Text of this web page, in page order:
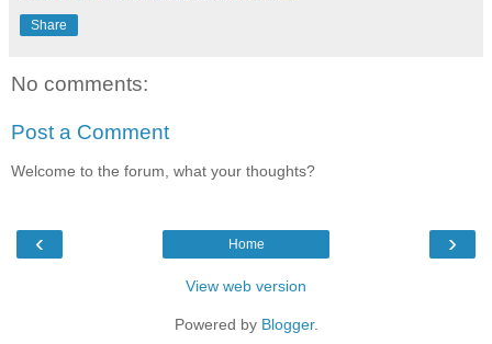
Share
No comments:
Post a Comment
Welcome to the forum, what your thoughts?
‹ ›
Home
View web version
Powered by Blogger.